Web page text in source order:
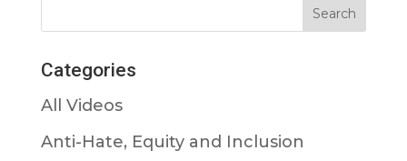
Categories
All Videos
Anti-Hate, Equity and Inclusion